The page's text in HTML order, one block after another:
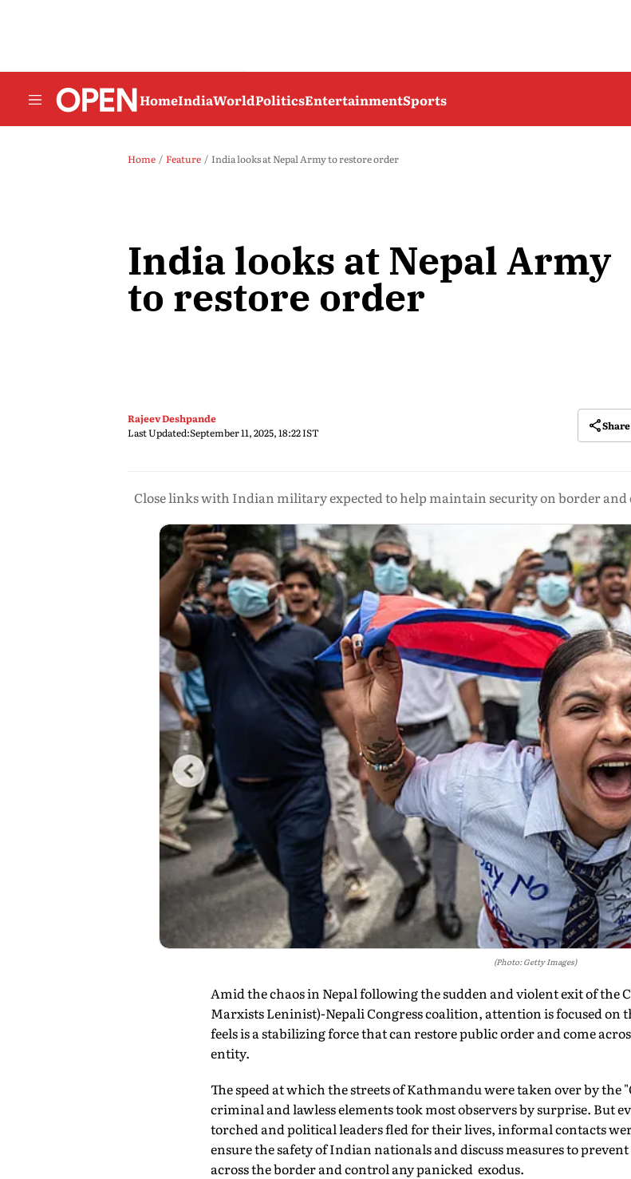
HomeIndiaWorldPoliticsEntertainmentSports
Home Feature India looks at Nepal Army to restore order
India looks at Nepal Army
to restore order
Rajeev Deshpande
Last Updated:September 11, 2025, 18:22 IST
Share
Close links with Indian military expected to help maintain security on border
(Photo: Getty Images)
Amid the chaos in Nepal following the sudden and violent exit of the
Marxists Leninist)-Nepali Congress coalition, attention is focused
feels is a stabilizing force that can restore public order and come
entity.
The speed at which the streets of Kathmandu were taken over by
criminal and lawless elements took most observers by surprise. But
torched and political leaders fled for their lives, informal contacts
ensure the safety of Indian nationals and discuss measures to
across the border and control any panicked exodus.